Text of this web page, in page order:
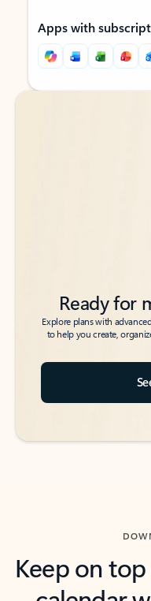
Apps with
Back to tabs
Back to tabs
Ready for
Explore plans with
to help you create,
Keep on